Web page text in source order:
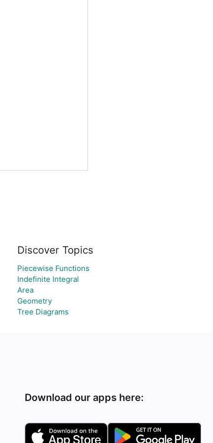
Discover Topics
Piecewise Functions
Indefinite Integral
Area
Geometry
Tree Diagrams
Download our apps here: